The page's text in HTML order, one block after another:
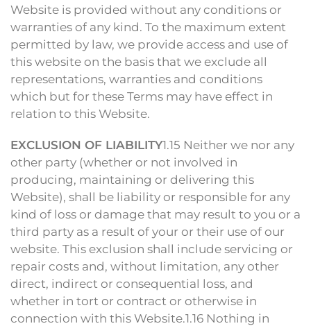
Website is provided without any conditions or
warranties of any kind. To the maximum extent
permitted by law, we provide access and use of
this website on the basis that we exclude all
representations, warranties and conditions
which but for these Terms may have effect in
relation to this Website.
EXCLUSION OF LIABILITY1.15 Neither we nor any
other party (whether or not involved in
producing, maintaining or delivering this
Website), shall be liability or responsible for any
kind of loss or damage that may result to you or a
third party as a result of your or their use of our
website. This exclusion shall include servicing or
repair costs and, without limitation, any other
direct, indirect or consequential loss, and
whether in tort or contract or otherwise in
connection with this Website.1.16 Nothing in